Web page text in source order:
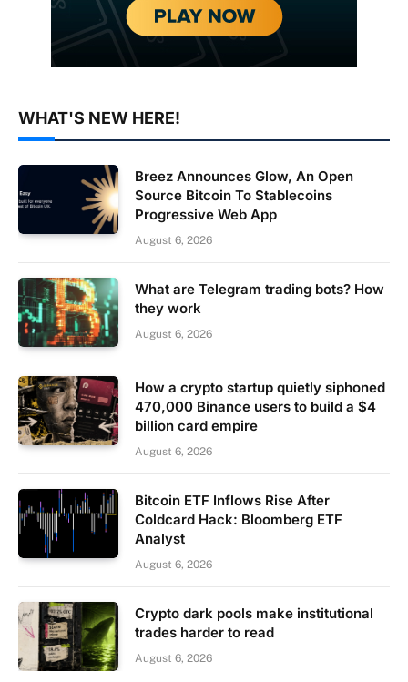
WHAT'S NEW HERE!
Breez Announces Glow, An Open
Source Bitcoin To Stablecoins
Progressive Web App
August 6, 2026
What are Telegram trading bots? How
they work
August 6, 2026
How a crypto startup quietly siphoned
470,000 Binance users to build a $4
billion card empire
August 6, 2026
Bitcoin ETF Inflows Rise After
Coldcard Hack: Bloomberg ETF
Analyst
August 6, 2026
Crypto dark pools make institutional
trades harder to read
August 6, 2026